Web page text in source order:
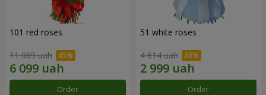
101 red roses
11 089 uah
Order
51 white roses
4 614 uah
Order